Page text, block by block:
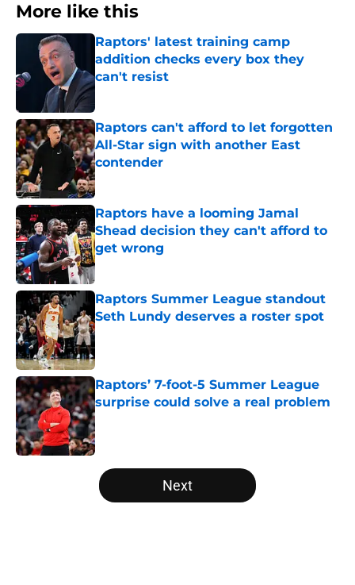
More like this
Raptors' latest training camp
addition checks every box they
can't resist
Published by on Invalid Date
Raptors can't afford to let forgotten
All-Star sign with another East
contender
Published by on Invalid Date
Raptors have a looming Jamal
Shead decision they can't afford to
get wrong
Published by on Invalid Date
Raptors Summer League standout
Seth Lundy deserves a roster spot
Published by on Invalid Date
Raptors’ 7-foot-5 Summer League
surprise could solve a real problem
Published by on Invalid Date
5 related articles loaded
Next